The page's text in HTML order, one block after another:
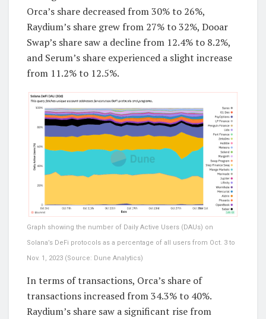
Orca’s share decreased from 30% to 26%,
Raydium’s share grew from 27% to 32%, Dooar
Swap’s share saw a decline from 12.4% to 8.2%,
and Serum’s share experienced a slight increase
from 11.2% to 12.5%.
Graph showing the number of Daily Active Users (DAUs) on
Solana’s DeFi protocols as a percentage of all users from Oct. 3 to
Nov. 1, 2023 (Source: Dune Analytics)
In terms of transactions, Orca’s share of
transactions increased from 34.3% to 40%.
Raydium’s share saw a significant rise from